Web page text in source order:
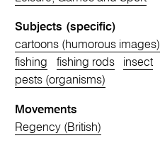
Subjects (specific)
cartoons (humorous images)
fishing
fishing rods insect
pests (organisms)
Movements
Regency (British)